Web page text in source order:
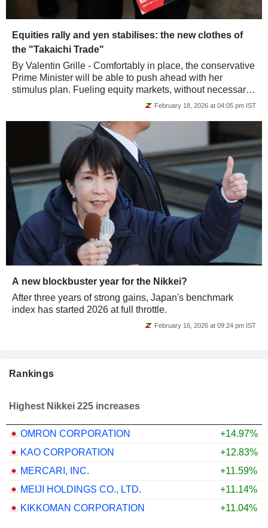
Equities rally and yen stabilises: the new clothes of
the "Takaichi Trade"
By Valentin Grille - Comfortably in place, the conservative
Prime Minister will be able to push ahead with her
stimulus plan. Fueling equity markets, without necessarily
February 18, 2026 at 04:05 pm IST
A new blockbuster year for the Nikkei?
After three years of strong gains, Japan's benchmark
index has started 2026 at full throttle.
February 16, 2026 at 09:24 pm IST
Rankings
Highest Nikkei 225 increases
OMRON CORPORATION
+14.97%
KAO CORPORATION
+12.83%
MERCARI, INC.
+11.59%
MEIJI HOLDINGS CO., LTD.
+11.14%
KIKKOMAN CORPORATION
+11.04%